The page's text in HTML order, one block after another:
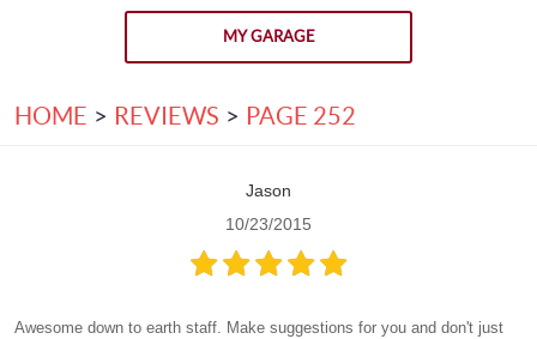
MY GARAGE
HOME REVIEWS PAGE 252
Jason
10/23/2015
Awesome down to earth staff. Make suggestions for you and don't just